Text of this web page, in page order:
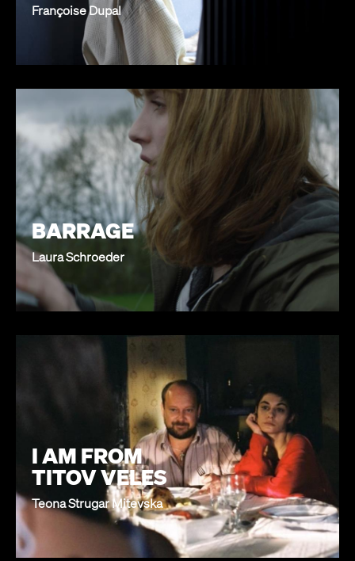
Françoise Dupal
BARRAGE
Laura Schroeder
I AM FROM
TITOV VELES
Teona Strugar Mitevska